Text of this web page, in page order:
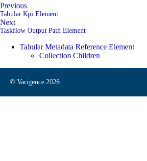
Previous
Tabular Kpi Element
Next
Taskflow Output Path Element
Tabular Metadata Reference Element
Collection Children
© Varigence 2026